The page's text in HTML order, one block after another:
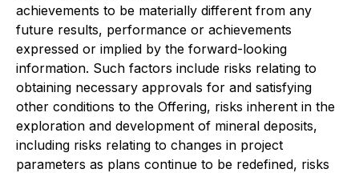
achievements to be materially different from any
future results, performance or achievements
expressed or implied by the forward-looking
information. Such factors include risks relating to
obtaining necessary approvals for and satisfying
other conditions to the Offering, risks inherent in the
exploration and development of mineral deposits,
including risks relating to changes in project
parameters as plans continue to be redefined, risks